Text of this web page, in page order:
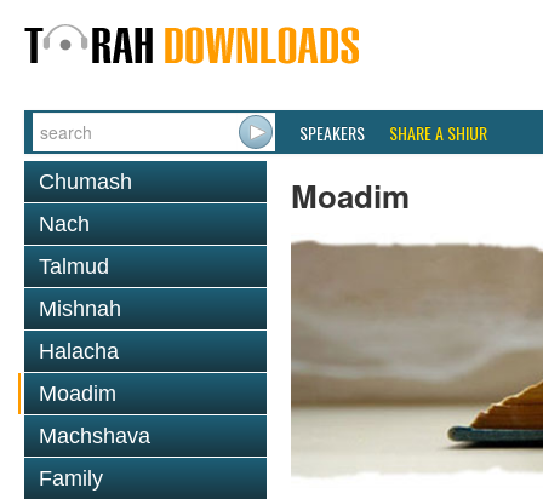
SPEAKERS SHARE A SHIUR
Chumash
Nach
Talmud
Mishnah
Halacha
Moadim
Machshava
Family
Moadim